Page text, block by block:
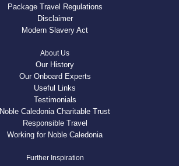
Package Travel Regulations
Disclaimer
Modern Slavery Act
About Us
Our History
Our Onboard Experts
Useful Links
Testimonials
Noble Caledonia Charitable Trust
Responsible Travel
Working for Noble Caledonia
Further Inspiration